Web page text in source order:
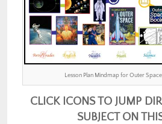
Lesson Plan Mindmap for Outer
CLICK ICONS TO JUMP
SUBJECT ON